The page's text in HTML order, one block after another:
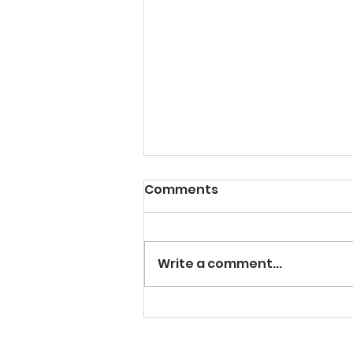
The NJCAA Division 3
Comments
Write a comment...